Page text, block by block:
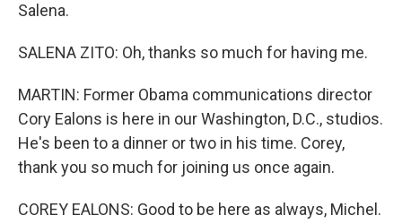
Salena.
SALENA ZITO: Oh, thanks so much for having me.
MARTIN: Former Obama communications director
Cory Ealons is here in our Washington, D.C., studios.
He's been to a dinner or two in his time. Corey,
thank you so much for joining us once again.
COREY EALONS: Good to be here as always, Michel.